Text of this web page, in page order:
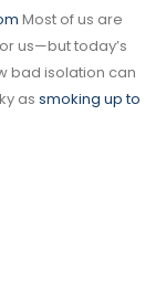
Most of us are
us—but today’s
bad isolation can
as smoking up to